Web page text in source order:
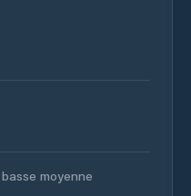
moyenne